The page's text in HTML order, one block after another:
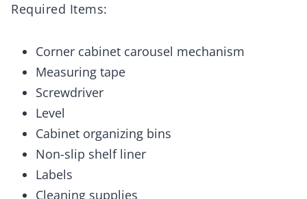
Required Items:
Corner cabinet carousel mechanism
Measuring tape
Screwdriver
Level
Cabinet organizing bins
Non-slip shelf liner
Labels
Cleaning supplies